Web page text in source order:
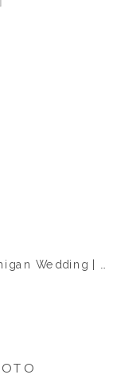
| Megan & Eric